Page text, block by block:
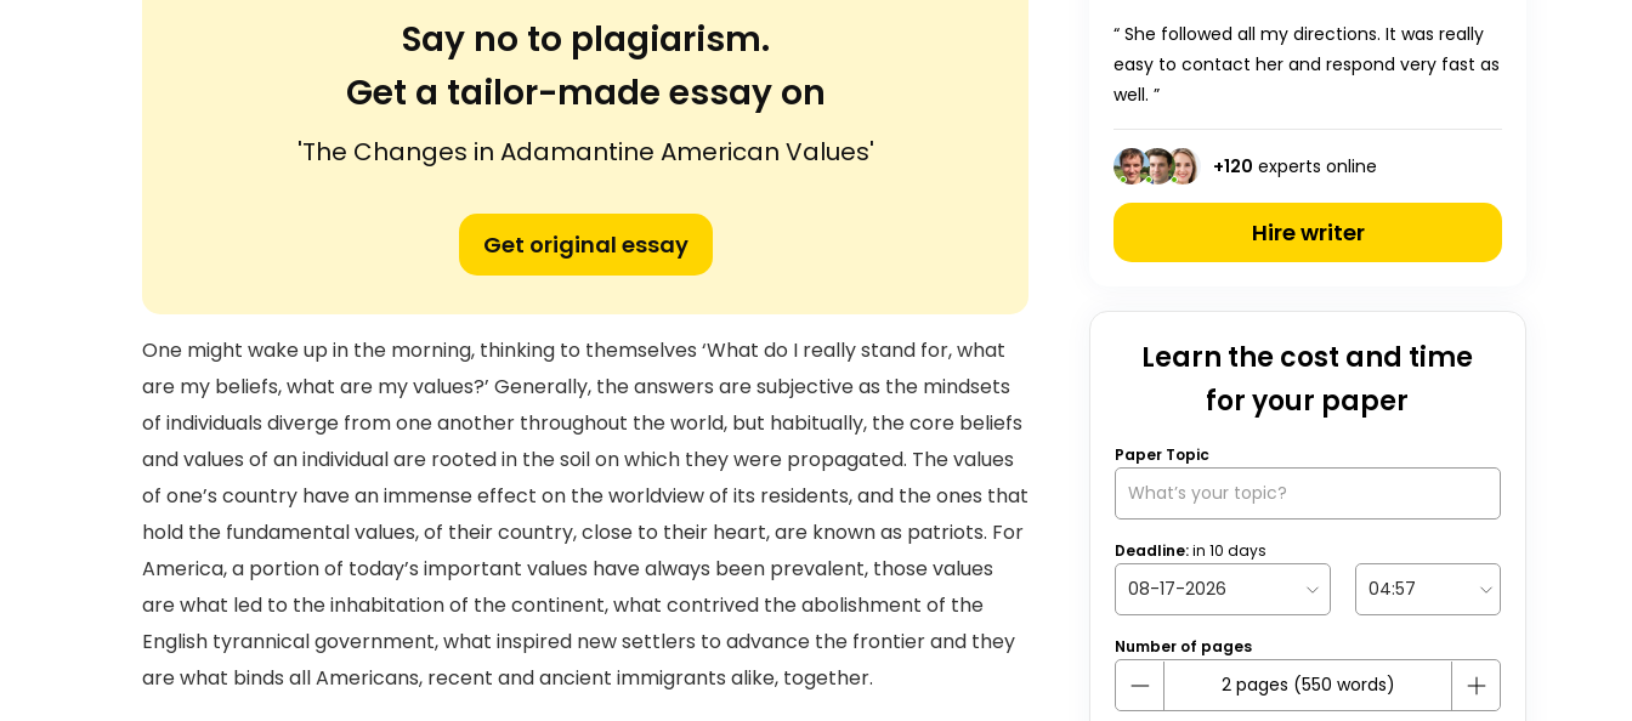
Say no to plagiarism.
Get a tailor-made essay on
'The Changes in Adamantine American Values'
Get original essay
One might wake up in the morning, thinking to themselves ‘What do I really stand for, what
are my beliefs, what are my values?’ Generally, the answers are subjective as the mindsets
of individuals diverge from one another throughout the world, but habitually, the core beliefs
and values of an individual are rooted in the soil on which they were propagated. The values
of one’s country have an immense effect on the worldview of its residents, and the ones that
hold the fundamental values, of their country, close to their heart, are known as patriots. For
America, a portion of today’s important values have always been prevalent, those values
are what led to the inhabitation of the continent, what contrived the abolishment of the
English tyrannical government, what inspired new settlers to advance the frontier and they
are what binds all Americans, recent and ancient immigrants alike, together.
“ She followed all my directions. It was really
easy to contact her and respond very fast as
well. ”
+120 experts online
Hire writer
Learn the cost and time
for your paper
Paper Topic
Deadline:in 10 days
Number of pages